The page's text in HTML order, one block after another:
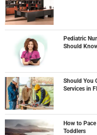
Pediatric
Should
Should You
Services in
How to
Toddlers